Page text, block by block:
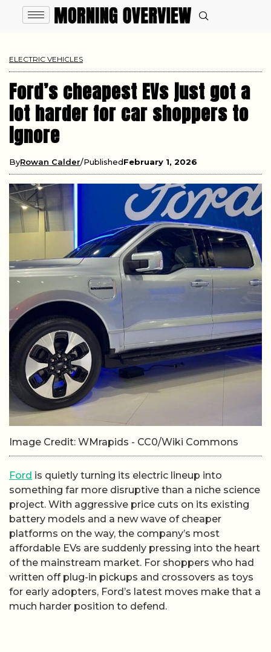
ELECTRIC VEHICLES
Ford’s cheapest EVs just got a
lot harder for car shoppers to
ignore
ByRowan Calder PublishedFebruary 1, 2026
Image Credit: WMrapids - CC0/Wiki Commons
Ford is quietly turning its electric lineup into
something far more disruptive than a niche science
project. With aggressive price cuts on its existing
battery models and a new wave of cheaper
platforms on the way, the company’s most
affordable EVs are suddenly pressing into the heart
of the mainstream market. For shoppers who had
written off plug-in pickups and crossovers as toys
for early adopters, Ford’s latest moves make that a
much harder position to defend.